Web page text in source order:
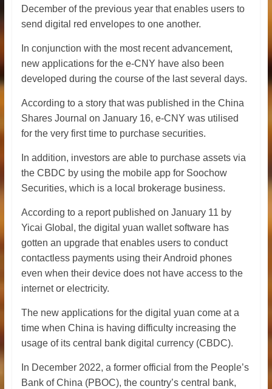
December of the previous year that enables users to
send digital red envelopes to one another.
In conjunction with the most recent advancement,
new applications for the e-CNY have also been
developed during the course of the last several days.
According to a story that was published in the China
Shares Journal on January 16, e-CNY was utilised
for the very first time to purchase securities.
In addition, investors are able to purchase assets via
the CBDC by using the mobile app for Soochow
Securities, which is a local brokerage business.
According to a report published on January 11 by
Yicai Global, the digital yuan wallet software has
gotten an upgrade that enables users to conduct
contactless payments using their Android phones
even when their device does not have access to the
internet or electricity.
The new applications for the digital yuan come at a
time when China is having difficulty increasing the
usage of its central bank digital currency (CBDC).
In December 2022, a former official from the People’s
Bank of China (PBOC), the country’s central bank,